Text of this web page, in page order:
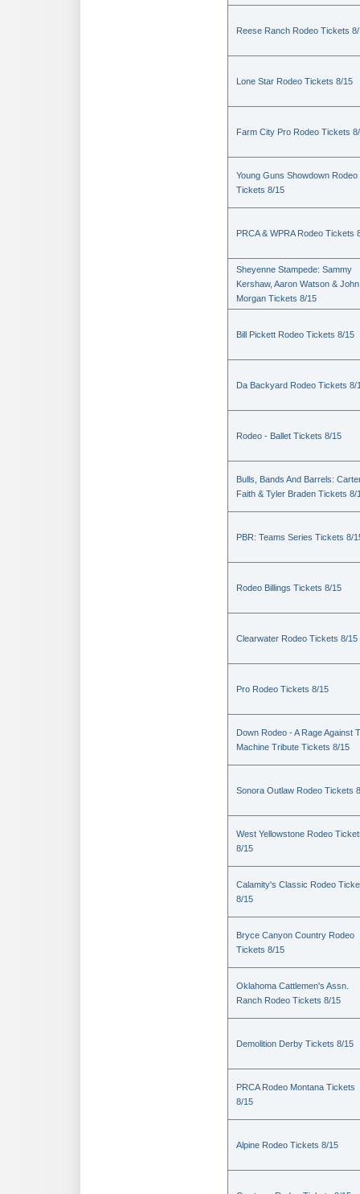
Reese Ranch Rodeo Tickets
Lone Star Rodeo Tickets 8/15
Farm City Pro Rodeo Tickets
Young Guns Showdown Rodeo
Tickets 8/15
PRCA & WPRA Rodeo Tickets
Sheyenne Stampede: Sammy
Kershaw, Aaron Watson & John
Morgan Tickets 8/15
Bill Pickett Rodeo Tickets 8/15
Da Backyard Rodeo Tickets 8/
Rodeo - Ballet Tickets 8/15
Bulls, Bands And Barrels:
Faith & Tyler Braden Tickets 8/
PBR: Teams Series Tickets 8/
Rodeo Billings Tickets 8/15
Clearwater Rodeo Tickets 8/15
Pro Rodeo Tickets 8/15
Down Rodeo - A Rage Against
Machine Tribute Tickets 8/15
Sonora Outlaw Rodeo Tickets
West Yellowstone Rodeo
8/15
Calamity's Classic Rodeo
8/15
Bryce Canyon Country Rodeo
Tickets 8/15
Oklahoma Cattlemen's Assn.
Ranch Rodeo Tickets 8/15
Demolition Derby Tickets 8/15
PRCA Rodeo Montana Tickets
8/15
Alpine Rodeo Tickets 8/15